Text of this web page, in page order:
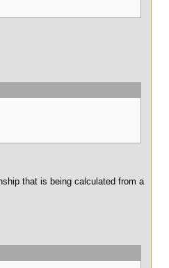
that is being calculated from a